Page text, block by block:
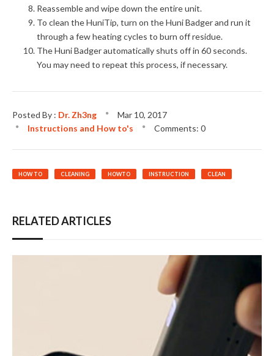
Reassemble and wipe down the entire unit.
To clean the HuniTip, turn on the Huni Badger and run it
through a few heating cycles to burn off residue.
The Huni Badger automatically shuts off in 60 seconds.
You may need to repeat this process, if necessary.
Posted By : Dr. Zh3ng Mar 10, 2017
Instructions and How to's
Comments: 0
HOW TO CLEANING HOWTO INSTRUCTION CLEAN
RELATED ARTICLES